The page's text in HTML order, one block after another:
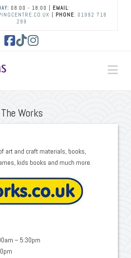
08:00 - 18:00 | EMAIL:
| PHONE: 01992 718
299
The Works
art and craft materials, books,
kids books and much more.
– 5:30pm